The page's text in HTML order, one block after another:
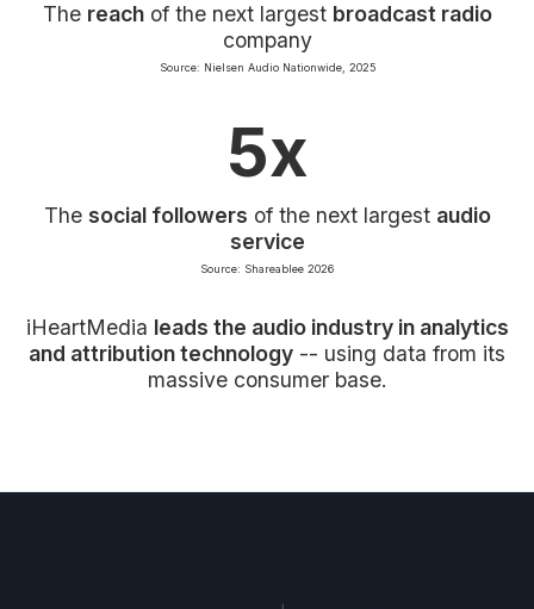
The reachof the next largest broadcast radio
company
Source: Nielsen Audio Nationwide, 2025
5x
The social followers of the next largest audio
service
Source: Shareablee 2026
iHeartMedia leads the audio industry in analytics
and attribution technology -- using data from its
massive consumer base.